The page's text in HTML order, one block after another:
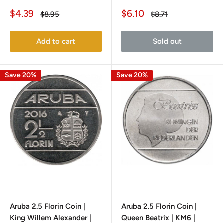
Sale
$4.39
Regular
$8.95
Add to cart
Sale
$6.10
Regular
$8.71
Sold out
Save 20%
Aruba 2.5 Florin Coin |
King Willem Alexander |
Save 20%
Aruba 2.5 Florin Coin |
Queen Beatrix | KM6 |